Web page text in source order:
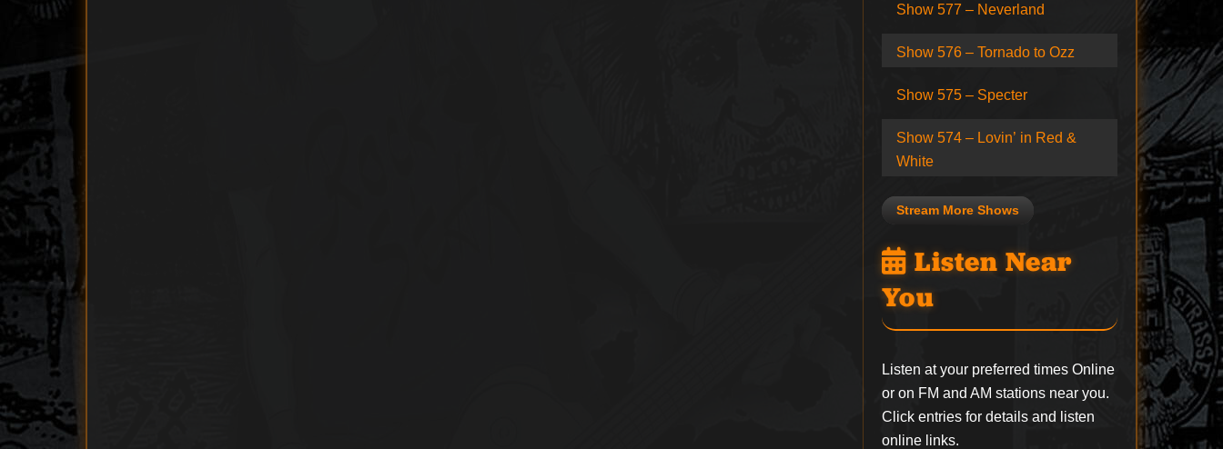
Show 577 – Neverland
Show 576 – Tornado to Ozz
Show 575 – Specter
Show 574 – Lovin’ in Red &
White
Stream More Shows
Listen Near
You
Listen at your preferred times Online
or on FM and AM stations near you.
Click entries for details and listen
online links.